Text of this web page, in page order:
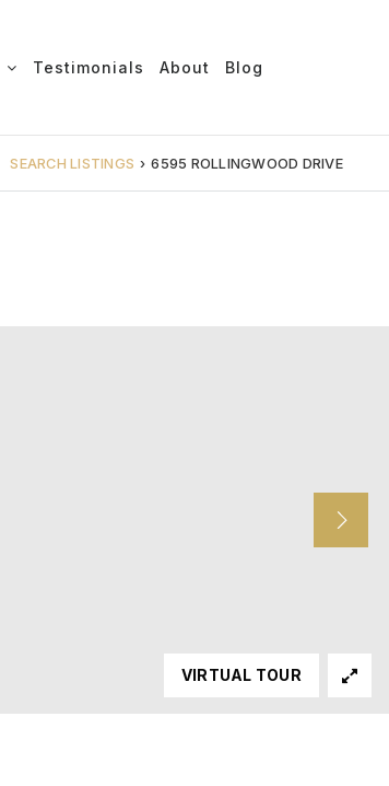
Testimonials About Blog
SEARCH LISTINGS › 6595 ROLLINGWOOD DRIVE
VIRTUAL TOUR